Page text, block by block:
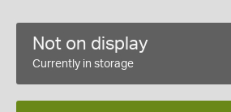
Not on display
Currently in storage